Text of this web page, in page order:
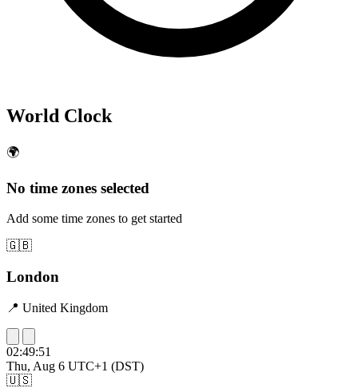
World Clock
🌍
No time zones selected
Add some time zones to get started
🇬🇧
London
📍 United Kingdom
02:49:52
Thu, Aug 6 UTC+1 (DST)
🇺🇸